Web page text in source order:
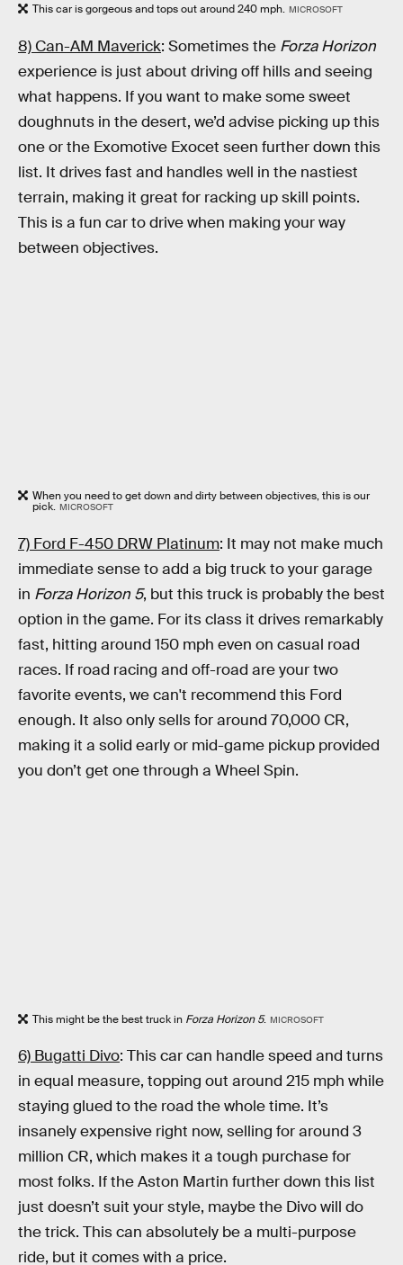
This car is gorgeous and tops out around 240 mph. MICROSOFT
8) Can-AM Maverick: Sometimes the Forza Horizon
experience is just about driving off hills and seeing
what happens. If you want to make some sweet
doughnuts in the desert, we’d advise picking up this
one or the Exomotive Exocet seen further down this
list. It drives fast and handles well in the nastiest
terrain, making it great for racking up skill points.
This is a fun car to drive when making your way
between objectives.
When you need to get down and dirty between objectives, this is our
pick. MICROSOFT
7) Ford F-450 DRW Platinum: It may not make much
immediate sense to add a big truck to your garage
in Forza Horizon 5, but this truck is probably the best
option in the game. For its class it drives remarkably
fast, hitting around 150 mph even on casual road
races. If road racing and off-road are your two
favorite events, we can't recommend this Ford
enough. It also only sells for around 70,000 CR,
making it a solid early or mid-game pickup provided
you don’t get one through a Wheel Spin.
This might be the best truck in Forza Horizon 5. MICROSOFT
6) Bugatti Divo: This car can handle speed and turns
in equal measure, topping out around 215 mph while
staying glued to the road the whole time. It’s
insanely expensive right now, selling for around 3
million CR, which makes it a tough purchase for
most folks. If the Aston Martin further down this list
just doesn’t suit your style, maybe the Divo will do
the trick. This can absolutely be a multi-purpose
ride, but it comes with a price.